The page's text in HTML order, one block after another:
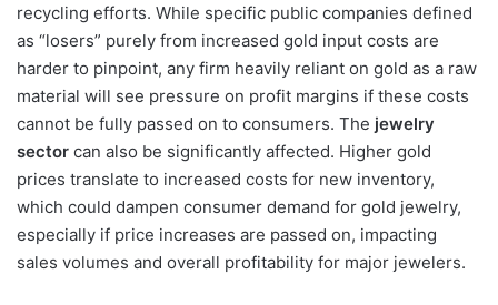
recycling efforts. While specific public companies defined
as “losers” purely from increased gold input costs are
harder to pinpoint, any firm heavily reliant on gold as a raw
material will see pressure on profit margins if these costs
cannot be fully passed on to consumers. The jewelry
sector can also be significantly affected. Higher gold
prices translate to increased costs for new inventory,
which could dampen consumer demand for gold jewelry,
especially if price increases are passed on, impacting
sales volumes and overall profitability for major jewelers.